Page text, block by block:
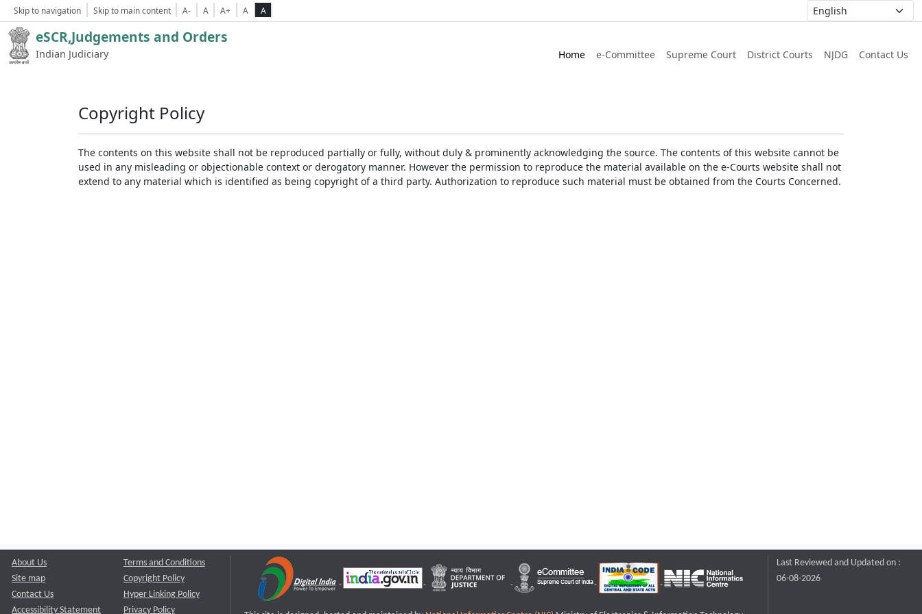
Skip to navigation Skip to main content A- A A+ A A
eSCR,Judgements and Orders
Indian Judiciary Home e-Committee Supreme Court District Courts NJDG Contact Us
Copyright Policy
The contents on this website shall not be reproduced partially or fully, without duly & prominently acknowledging the source. The contents of this website cannot be
used in any misleading or objectionable context or derogatory manner. However the permission to reproduce the material available on the e-Courts website shall not
extend to any material which is identified as being copyright of a third party. Authorization to reproduce such material must be obtained from the Courts Concerned.
About Us
Site map
Contact Us
Accessibility Statement
Terms and Conditions
Copyright Policy
Hyper Linking Policy
Privacy Policy
Last Reviewed and Updated on :
06-08-2026